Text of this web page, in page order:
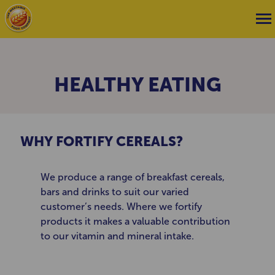
HEALTHY EATING
WHY FORTIFY CEREALS?
We produce a range of breakfast cereals,
bars and drinks to suit our varied
customer’s needs. Where we fortify
products it makes a valuable contribution
to our vitamin and mineral intake.